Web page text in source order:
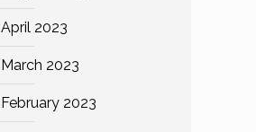
April 2023
March 2023
February 2023